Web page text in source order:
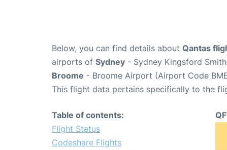
Below, you can find details about Qantas
airports of Sydney - Sydney Kingsford
Broome - Broome Airport (Airport Code
This flight data pertains specifically to the
Table of contents:
Flight Status
Codeshare Flights